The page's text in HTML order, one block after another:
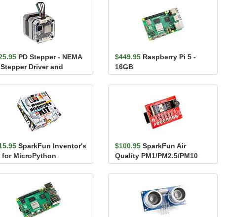
PD Stepper - NEMA
Driver and
$449.95 Raspberry Pi 5 -
16GB
SparkFun Inventor's
for MicroPython
$100.95 SparkFun Air
Quality PM1/PM2.5/PM10
Sensor - BMV080 (Qwiic)